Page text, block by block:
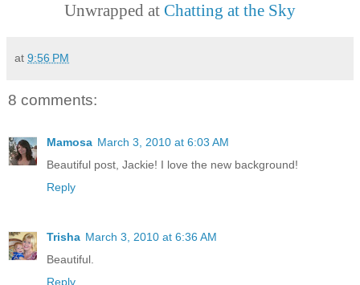
Unwrapped at Chatting at the Sky
at 9:56 PM
8 comments:
Mamosa March 3, 2010 at 6:03 AM
Beautiful post, Jackie! I love the new background!
Reply
Trisha March 3, 2010 at 6:36 AM
Beautiful.
Reply